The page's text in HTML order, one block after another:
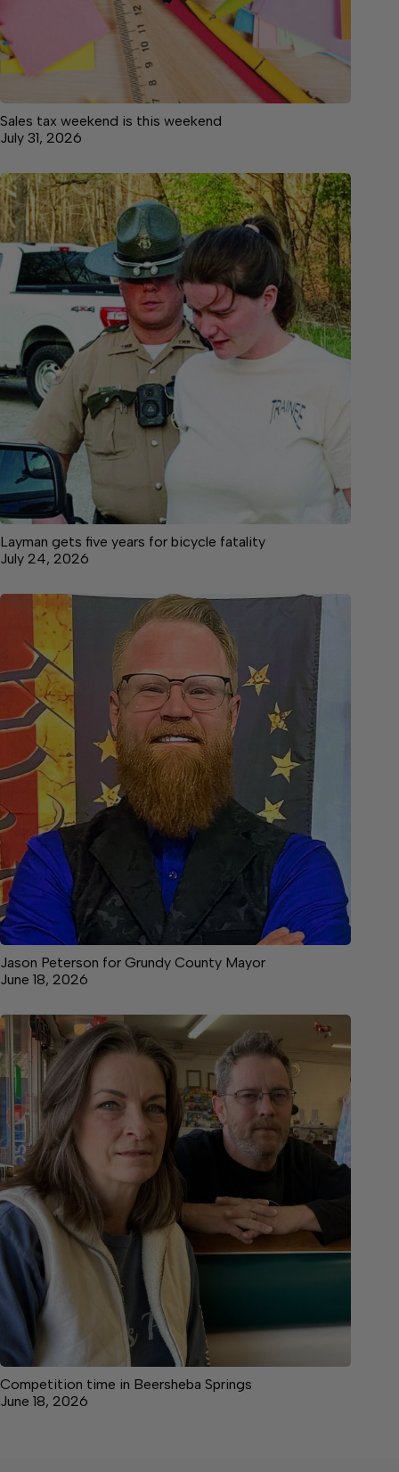
Sales tax weekend is this weekend
July 31, 2026
Layman gets five years for bicycle fatality
July 24, 2026
Jason Peterson for Grundy County Mayor
June 18, 2026
Competition time in Beersheba Springs
June 18, 2026